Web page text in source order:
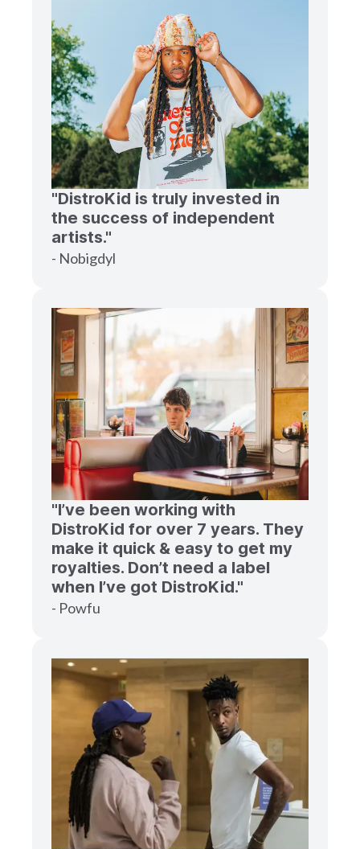
"DistroKid is truly invested in
the success of independent
artists."
- Nobigdyl
"I’ve been working with
DistroKid for over 7 years. They
make it quick & easy to get my
royalties. Don’t need a label
when I’ve got DistroKid."
- Powfu